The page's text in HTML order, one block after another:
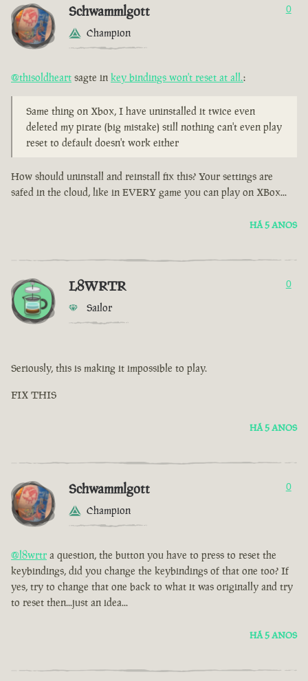
Schwammlgott
Champion
0
@thisoldheart sagte in key bindings won't reset at all.:
Same thing on Xbox, I have uninstalled it twice even
deleted my pirate (big mistake) still nothing can't even play
reset to default doesn't work either
How should uninstall and reinstall fix this? Your settings are
safed in the cloud, like in EVERY game you can play on XBox...
HÁ 5 ANOS
L8WRTR
Sailor
0
Seriously, this is making it impossible to play.
FIX THIS
HÁ 5 ANOS
Schwammlgott
Champion
0
@l8wrtr a question, the button you have to press to reset the
keybindings, did you change the keybindings of that one too? If
yes, try to change that one back to what it was originally and try
to reset then...just an idea...
HÁ 5 ANOS